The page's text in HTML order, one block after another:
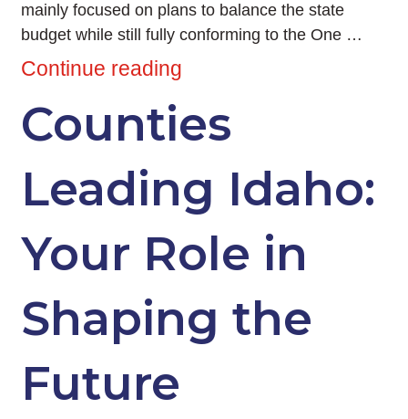
mainly focused on plans to balance the state
budget while still fully conforming to the One …
Continue reading
Counties
Leading Idaho:
Your Role in
Shaping the
Future